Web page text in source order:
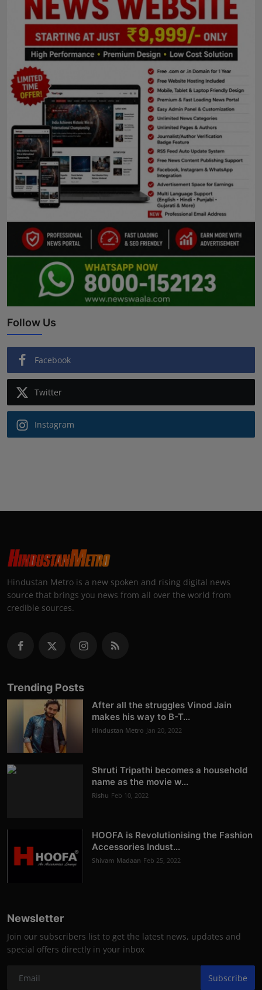
Follow Us
Facebook
Twitter
Instagram
Hindustan Metro is a new spoken and rising digital news
source that brings you news from all over the world from
credible sources.
Trending Posts
After all the struggles Vinod Jain
makes his way to B-T...
Hindustan Metro Jan 20, 2022
Shruti Tripathi becomes a household
name as the movie w...
Rishu Feb 10, 2022
HOOFA is Revolutionising the Fashion
Accessories Indust...
Shivam Madaan Feb 25, 2022
Newsletter
Join our subscribers list to get the latest news, updates and
special offers directly in your inbox
Subscribe